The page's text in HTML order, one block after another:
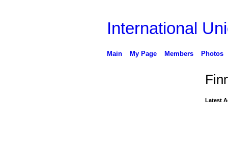
International
Main My Page Members Photos
Latest